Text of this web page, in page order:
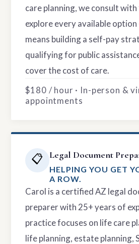
care planning, we consult
explore every available
means building a self-pay
qualifying for public
cover the cost of care.
$180 / hour · In-person &
appointments
📋 Legal Document
HELPING YOU GET
A ROW.
Carol is a certified AZ legal
preparer with 25+ years of
practice focuses on life care
life planning, estate planning,